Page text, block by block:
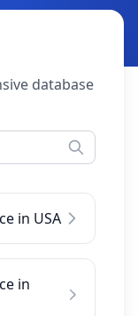
database
in USA
in